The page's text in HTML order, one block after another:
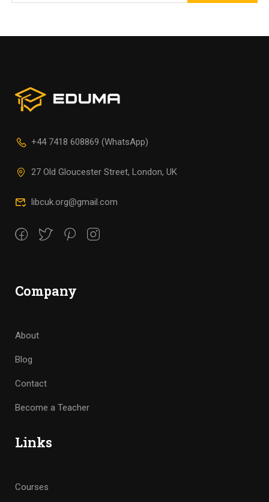
+44 7418 608869 (WhatsApp)
27 Old Gloucester Street, London, UK
libcuk.org@gmail.com
Company
About
Blog
Contact
Become a Teacher
Links
Courses